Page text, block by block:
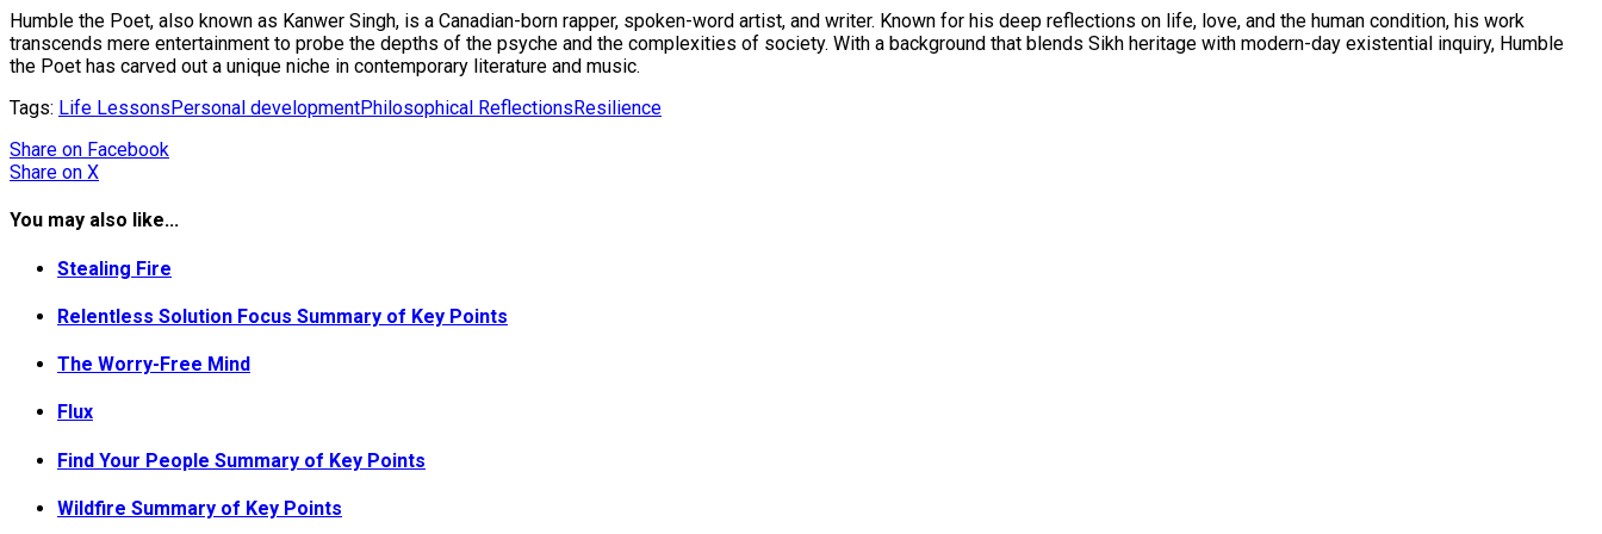
Humble the Poet, also known as Kanwer Singh, is a Canadian-born rapper, spoken-word artist, and writer. Known for his deep reflections on life, love, and the human condition, his work
transcends mere entertainment to probe the depths of the psyche and the complexities of society. With a background that blends Sikh heritage with modern-day existential inquiry, Humble
the Poet has carved out a unique niche in contemporary literature and music.
Tags: Life LessonsPersonal developmentPhilosophical ReflectionsResilience
Share on Facebook
Share on X
You may also like...
Stealing Fire
Relentless Solution Focus Summary of Key Points
The Worry-Free Mind
Flux
Find Your People Summary of Key Points
Wildfire Summary of Key Points